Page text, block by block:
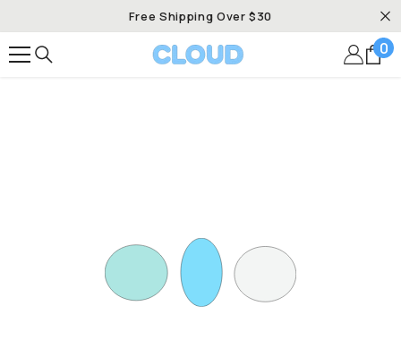
Free Shipping Over $30
00